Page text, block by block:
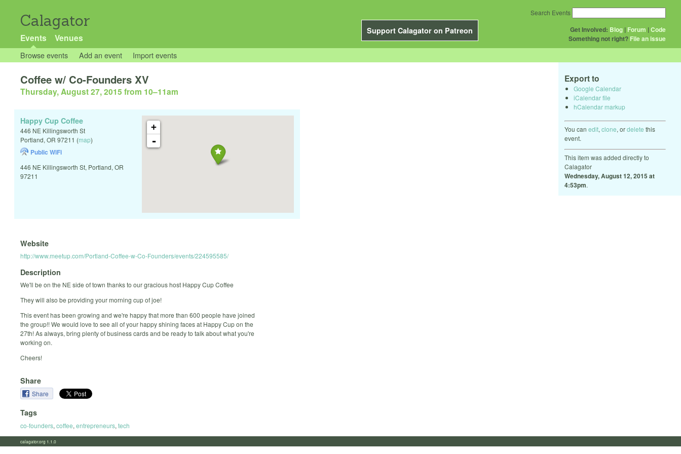
Calagator
Support Calagator on Patreon
Events Venues
Get Involved: Blog | Forum |Code
Something not right? File an issue
Search Events
Browse events Add an event Import events
Export to
Google Calendar
iCalendar file
hCalendar markup
You can edit, clone, ordelete this
event.
This item was added directly to
Calagator
Wednesday, August 12, 2015 at
4:53pm.
Coffee w/ Co-Founders XV
Thursday, August 27, 2015 from 10–11am
+
-
Happy Cup Coffee
446 NE Killingsworth St
Portland, OR 97211 (map)
Public WiFi
446 NE Killingsworth St, Portland, OR
97211
Website
http://www.meetup.com/Portland-Coffee-w-Co-Founders/events/224595585/
Description
We'll be on the NE side of town thanks to our gracious host Happy Cup Coffee
They will also be providing your morning cup of joe!
This event has been growing and we're happy that more than 600 people have joined
the group!! We would love to see all of your happy shining faces at Happy Cup on the
27th! As always, bring plenty of business cards and be ready to talk about what you're
working on.
Cheers!
Share
Share
Tags
co-founders, coffee, entrepreneurs, tech
calagator.org 1.1.0